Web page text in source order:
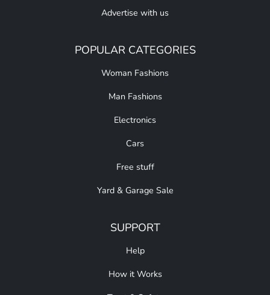
Advertise with us
POPULAR CATEGORIES
Woman Fashions
Man Fashions
Electronics
Cars
Free stuff
Yard & Garage Sale
SUPPORT
Help
How it Works